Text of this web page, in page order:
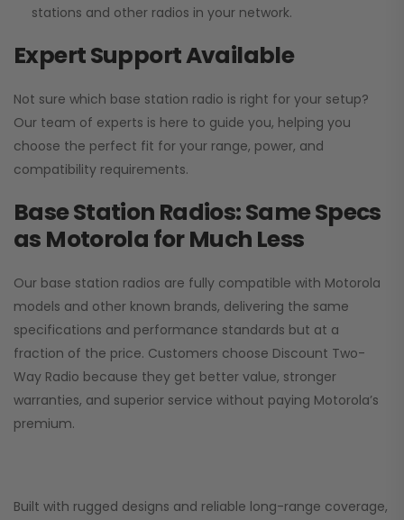
stations and other radios in your network.
Expert Support Available
Not sure which base station radio is right for your setup?
Our team of experts is here to guide you, helping you
choose the perfect fit for your range, power, and
compatibility requirements.
Base Station Radios: Same Specs
as Motorola for Much Less
Our base station radios are fully compatible with Motorola
models and other known brands, delivering the same
specifications and performance standards but at a
fraction of the price. Customers choose Discount Two-
Way Radio because they get better value, stronger
warranties, and superior service without paying Motorola’s
premium.
Built with rugged designs and reliable long-range coverage,